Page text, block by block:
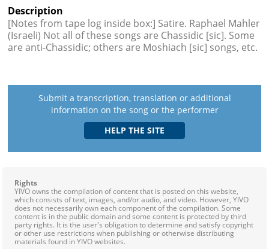
Description
[Notes from tape log inside box:] Satire. Raphael Mahler
(Israeli) Not all of these songs are Chassidic [sic]. Some
are anti-Chassidic; others are Moshiach [sic] songs, etc.
Submit a transcription, translation or additional
information on the song or the performer
Rights
YIVO owns the compilation of content that is posted on this website,
which consists of text, images, and/or audio, and video. However, YIVO
does not necessarily own each component of the compilation. Some
content is in the public domain and some content is protected by third
party rights. It is the user's obligation to determine and satisfy copyright
or other use restrictions when publishing or otherwise distributing
materials found in YIVO websites.